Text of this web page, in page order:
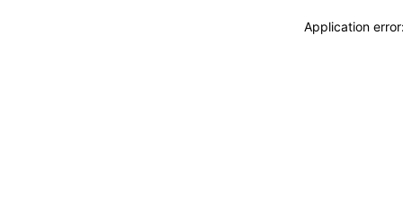
Application